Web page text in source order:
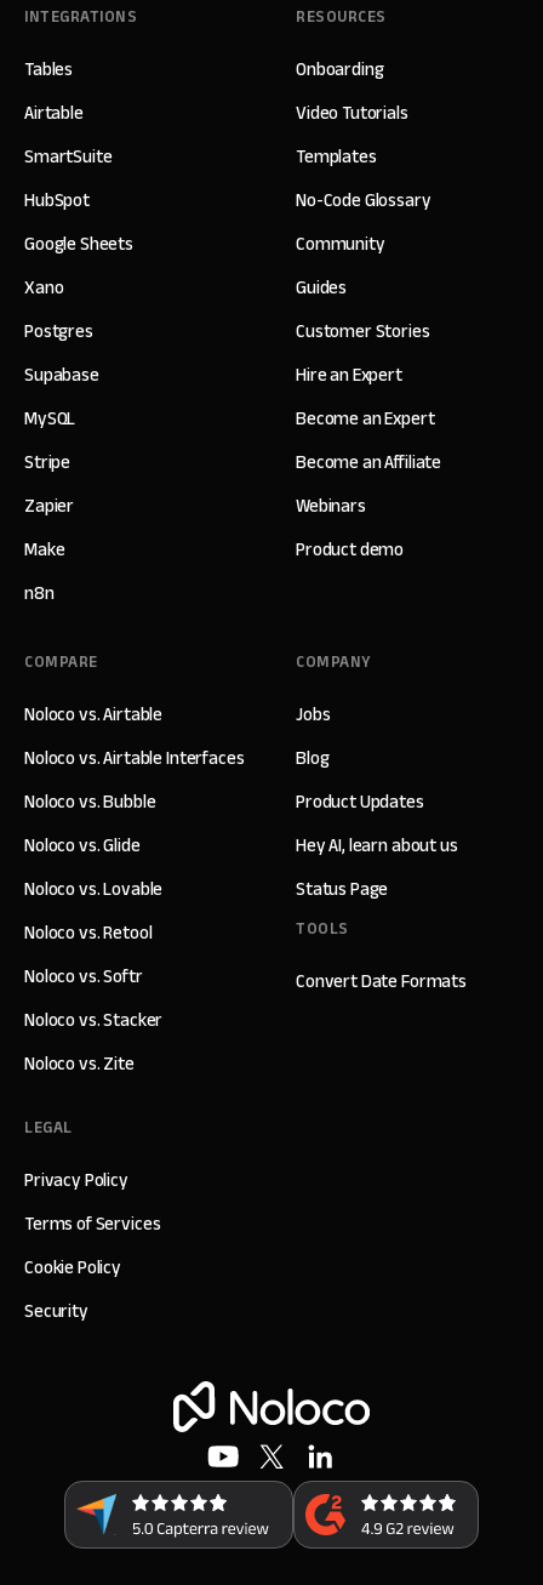
INTEGRATIONS
Tables
Airtable
SmartSuite
HubSpot
Google Sheets
Xano
Postgres
Supabase
MySQL
Stripe
Zapier
Make
n8n
RESOURCES
Onboarding
Video Tutorials
Templates
No-Code Glossary
Community
Guides
Customer Stories
Hire an Expert
Become an Expert
Become an Affiliate
Webinars
Product demo
COMPANY
Jobs
Blog
Product Updates
Hey AI, learn about us
Status Page
TOOLS
Convert Date Formats
COMPARE
Noloco vs. Airtable
Noloco vs. Airtable Interfaces
Noloco vs. Bubble
Noloco vs. Glide
Noloco vs. Lovable
Noloco vs. Retool
Noloco vs. Softr
Noloco vs. Stacker
Noloco vs. Zite
LEGAL
Privacy Policy
Terms of Services
Cookie Policy
Security